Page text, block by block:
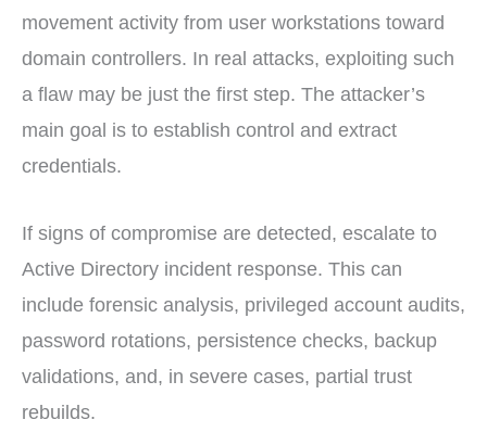
movement activity from user workstations toward
domain controllers. In real attacks, exploiting such
a flaw may be just the first step. The attacker’s
main goal is to establish control and extract
credentials.
If signs of compromise are detected, escalate to
Active Directory incident response. This can
include forensic analysis, privileged account audits,
password rotations, persistence checks, backup
validations, and, in severe cases, partial trust
rebuilds.